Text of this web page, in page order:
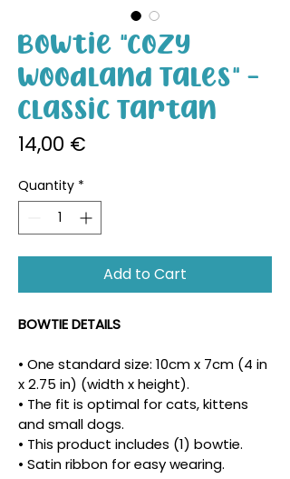
Bowtie "Cozy
Woodland Tales" -
Classic Tartan
14,00 €
Quantity *
Add to Cart
BOWTIE DETAILS
• One standard size: 10cm x 7cm (4 in
x 2.75 in) (width x height).
• The fit is optimal for cats, kittens
and small dogs.
• This product includes (1) bowtie.
• Satin ribbon for easy wearing.